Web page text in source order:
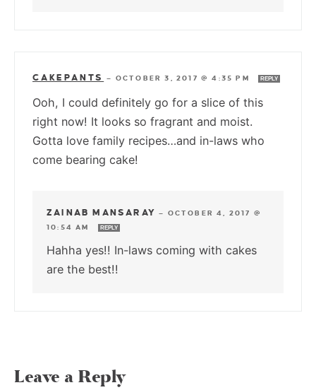
CAKEPANTS — OCTOBER 3, 2017 @ 4:35 PM REPLY
Ooh, I could definitely go for a slice of this
right now! It looks so fragrant and moist.
Gotta love family recipes…and in-laws who
come bearing cake!
ZAINAB MANSARAY — OCTOBER 4, 2017 @
10:54 AM
REPLY
Hahha yes!! In-laws coming with cakes
are the best!!
Leave a Reply